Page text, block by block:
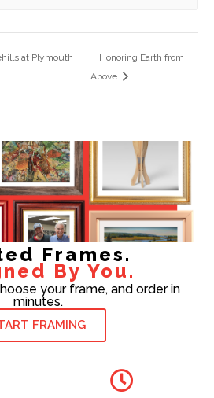
at Plymouth
Honoring Earth from
Above
Frames.
By You.
your frame, and order in
minutes.
FRAMING